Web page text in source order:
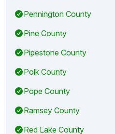
Pennington County
Pine County
Pipestone County
Polk County
Pope County
Ramsey County
Red Lake County